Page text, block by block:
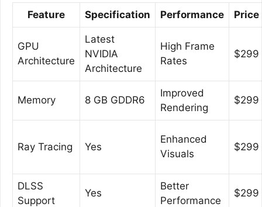
Feature Specification Performance Price
GPU
Architecture
Latest
NVIDIA
Architecture
High Frame
Rates
$299
Memory 8 GB GDDR6
Improved
Rendering
$299
Ray Tracing Yes
Enhanced
Visuals
$299
DLSS
Support
Yes
Better
Performance
$299